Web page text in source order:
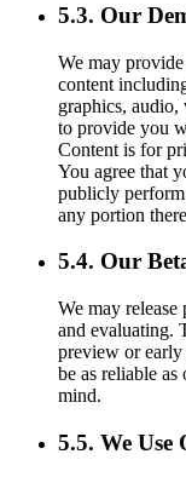
5.3. Our
We may
content
graphics, audio,
to provide you
Content is for
You agree that
publicly
any portion
5.4. Our
We may release
and evaluating.
preview or early
be as reliable as
mind.
5.5. We Use